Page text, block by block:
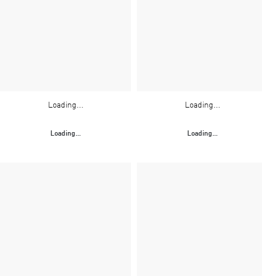
Loading...
Loading...
Loading...
Loading...